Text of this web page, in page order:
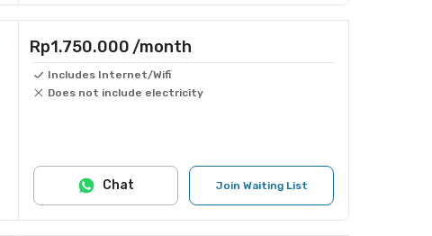
Rp1.750.000 /month
Includes Internet/Wifi
Does not include electricity
Join Waiting List
Chat